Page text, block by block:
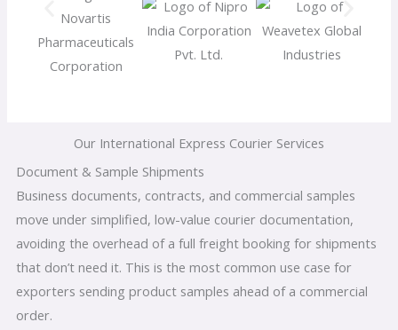
Our International Express Courier Services
Document & Sample Shipments
Business documents, contracts, and commercial samples
move under simplified, low-value courier documentation,
avoiding the overhead of a full freight booking for shipments
that don’t need it. This is the most common use case for
exporters sending product samples ahead of a commercial
order.